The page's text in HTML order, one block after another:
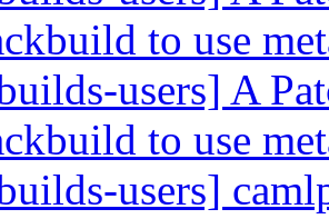
to use
users] A
to use
users]